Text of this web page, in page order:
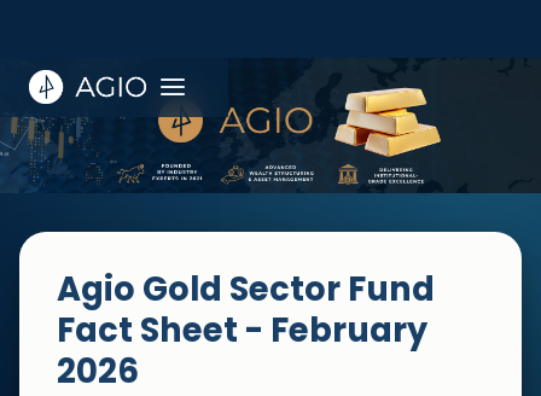
Agio Gold Sector Fund
Fact Sheet - February
2026